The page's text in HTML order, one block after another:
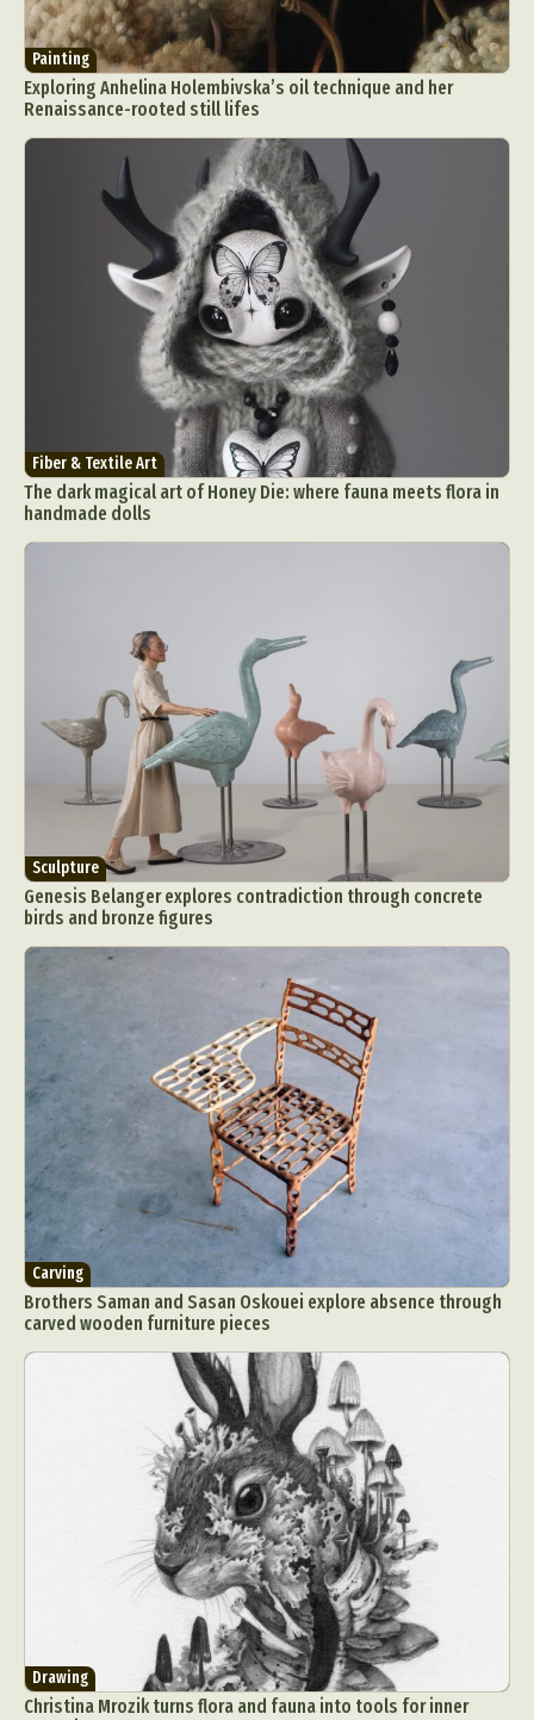
Painting
Exploring Anhelina Holembivska’s oil technique and her
Renaissance-rooted still lifes
Fiber & Textile Art
The dark magical art of Honey Die: where fauna meets flora in
handmade dolls
Sculpture
Genesis Belanger explores contradiction through concrete
birds and bronze figures
Carving
Brothers Saman and Sasan Oskouei explore absence through
carved wooden furniture pieces
Drawing
Christina Mrozik turns flora and fauna into tools for inner